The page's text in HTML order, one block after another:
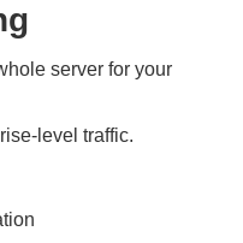
server for your
level traffic.